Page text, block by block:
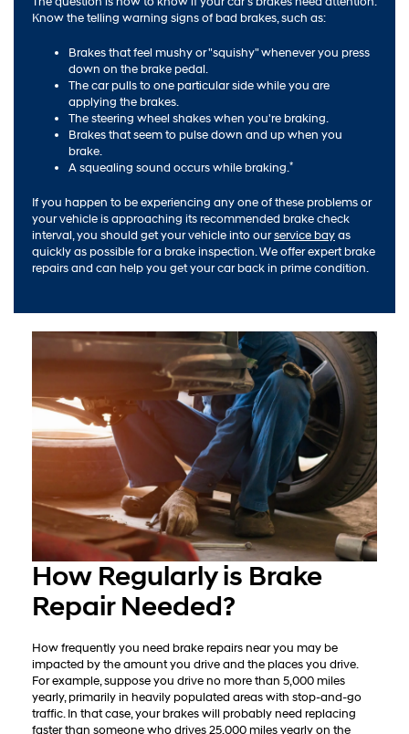
Know the telling warning signs of bad brakes, such as:
Brakes that feel mushy or "squishy" whenever you press
down on the brake pedal.
The car pulls to one particular side while you are
applying the brakes.
The steering wheel shakes when you're braking.
Brakes that seem to pulse down and up when you
brake.
A squealing sound occurs while braking.*
If you happen to be experiencing any one of these problems or
your vehicle is approaching its recommended brake check
interval, you should get your vehicle into ourservice bayas
quickly as possible for a brake inspection. We offer expert brake
repairs and can help you get your car back in prime condition.
How Regularly is Brake
Repair Needed?
How frequently you need brake repairs near you may be
impacted by the amount you drive and the places you drive.
For example, suppose you drive no more than 5,000 miles
yearly, primarily in heavily populated areas with stop-and-go
traffic. In that case, your brakes will probably need replacing
faster than someone who drives 25,000 miles yearly on the